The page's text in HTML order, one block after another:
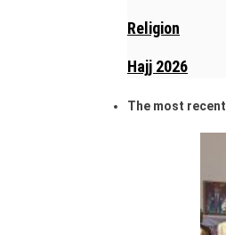
Religion
Hajj 2026
The most recent